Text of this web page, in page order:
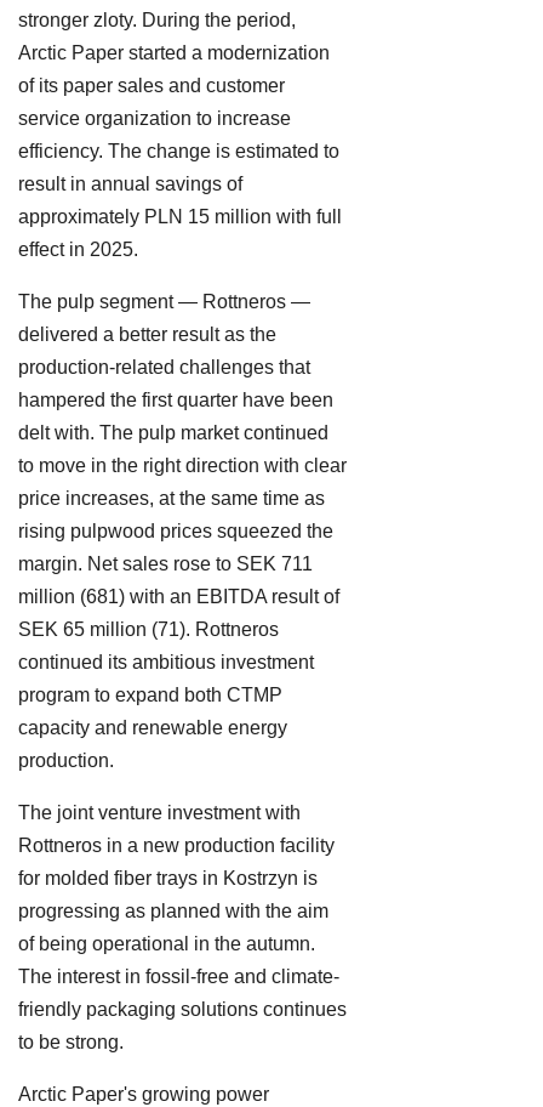
stronger zloty. During the period,
Arctic Paper started a modernization
of its paper sales and customer
service organization to increase
efficiency. The change is estimated to
result in annual savings of
approximately PLN 15 million with full
effect in 2025.
The pulp segment — Rottneros —
delivered a better result as the
production-related challenges that
hampered the first quarter have been
delt with. The pulp market continued
to move in the right direction with clear
price increases, at the same time as
rising pulpwood prices squeezed the
margin. Net sales rose to SEK 711
million (681) with an EBITDA result of
SEK 65 million (71). Rottneros
continued its ambitious investment
program to expand both CTMP
capacity and renewable energy
production.
The joint venture investment with
Rottneros in a new production facility
for molded fiber trays in Kostrzyn is
progressing as planned with the aim
of being operational in the autumn.
The interest in fossil-free and climate-
friendly packaging solutions continues
to be strong.
Arctic Paper's growing power